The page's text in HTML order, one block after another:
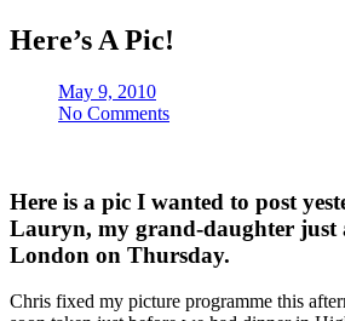
Here’s A Pic!
May 9, 2010
No Comments
Here is a pic I wanted to post
Lauryn, my grand-daughter just
London on Thursday.
Chris fixed my picture programme this